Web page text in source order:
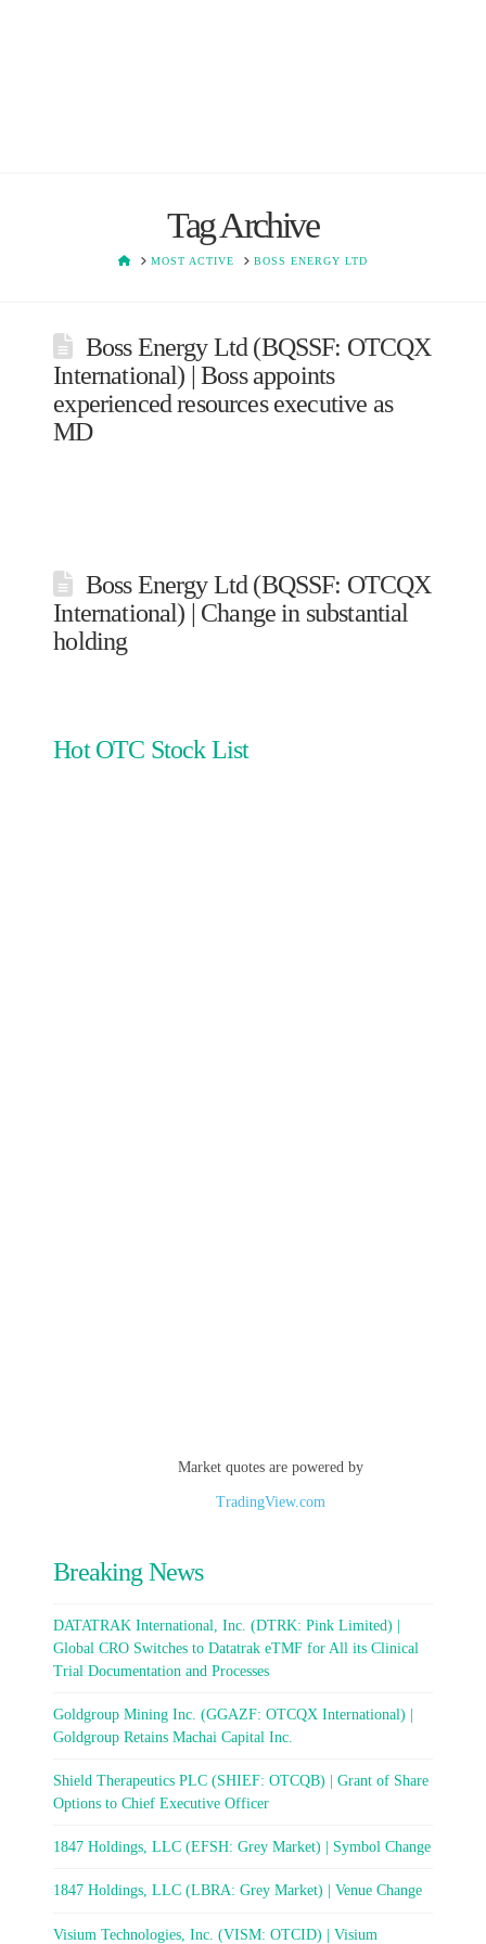
Tag Archive
HOMEMOST ACTIVE BOSS ENERGY LTD
Boss Energy Ltd (BQSSF: OTCQX
International) | Boss appoints
experienced resources executive as
MD
Boss Energy Ltd (BQSSF: OTCQX
International) | Change in substantial
holding
Hot OTC Stock List
Market quotes are powered by
TradingView.com
Breaking News
DATATRAK International, Inc. (DTRK: Pink Limited) |
Global CRO Switches to Datatrak eTMF for All its Clinical
Trial Documentation and Processes
Goldgroup Mining Inc. (GGAZF: OTCQX International) |
Goldgroup Retains Machai Capital Inc.
Shield Therapeutics PLC (SHIEF: OTCQB) | Grant of Share
Options to Chief Executive Officer
1847 Holdings, LLC (EFSH: Grey Market) | Symbol Change
1847 Holdings, LLC (LBRA: Grey Market) | Venue Change
Visium Technologies, Inc. (VISM: OTCID) | Visium